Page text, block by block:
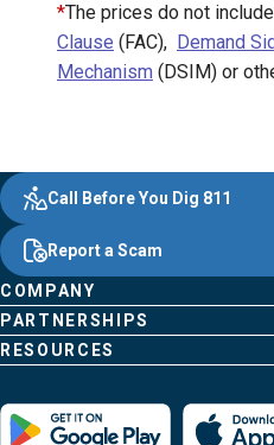
*The prices do not
Clause (FAC), Demand
Mechanism (DSIM) or
Footer
Content
Evergy,
navigate
;o
home
page
Other
Common
Pages
COMPANY
PARTNERSHIPS
RESOURCES
Quick
Links
Call Before You Dig 811
Report a Scam